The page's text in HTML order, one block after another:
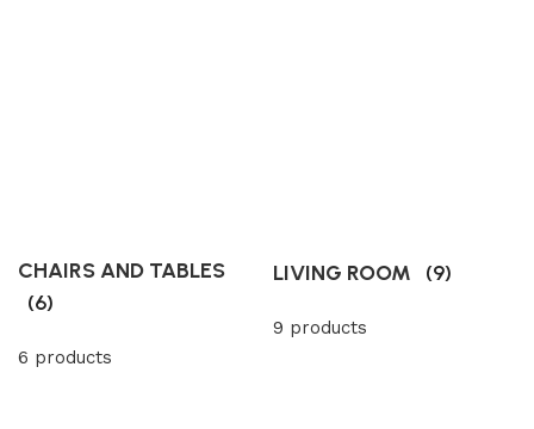
CHAIRS AND TABLES
(6)
6 products
LIVING ROOM (9)
9 products